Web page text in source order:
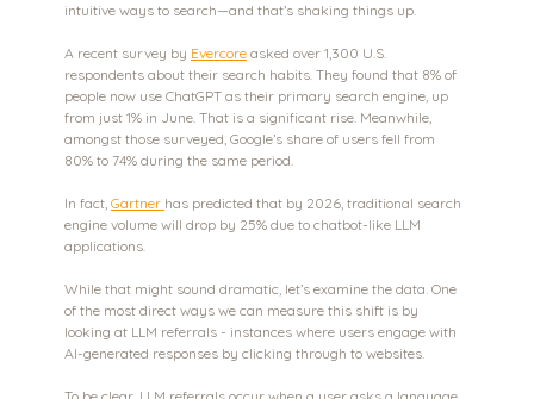
intuitive ways to search—and that’s shaking things up.
A recent survey by Evercore asked over 1,300 U.S.
respondents about their search habits. They found that 8% of
people now use ChatGPT as their primary search engine, up
from just 1% in June. That is a significant rise. Meanwhile,
amongst those surveyed, Google’s share of users fell from
80% to 74% during the same period.
In fact, Gartner has predicted that by 2026, traditional search
engine volume will drop by 25% due to chatbot-like LLM
applications.
While that might sound dramatic, let’s examine the data. One
of the most direct ways we can measure this shift is by
looking at LLM referrals - instances where users engage with
AI-generated responses by clicking through to websites.